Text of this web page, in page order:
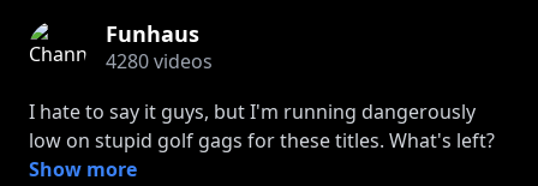
Funhaus
4280videos
I hate to say it guys, but I'm running dangerously
low on stupid golf gags for these titles. What's left?
DRIVING ME CRAZY? CRAPPY GILMORE? Hand to
Show more